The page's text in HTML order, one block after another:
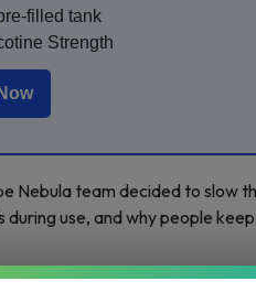
filled tank
Strength
Nebula team decided to slow
use, and why people